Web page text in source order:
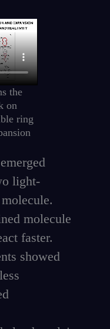
the
on
ring
light-
molecule
faster.
showed